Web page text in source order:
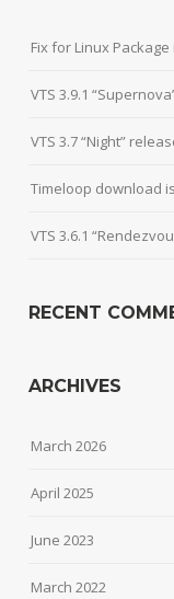
Fix for Linux Package
VTS 3.9.1
VTS 3.7 “Night”
Timeloop download
VTS 3.6.1
RECENT
ARCHIVES
March 2026
April 2025
June 2023
March 2022